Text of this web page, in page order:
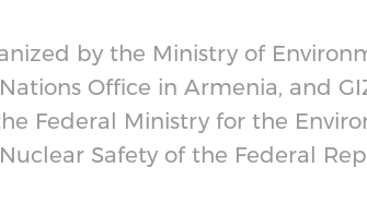
by the Ministry of
Office in Armenia, and
Federal Ministry for the
Safety of the Federal